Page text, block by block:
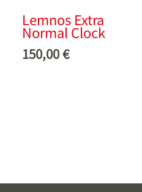
Lemnos Extra
Normal Clock
150,00€